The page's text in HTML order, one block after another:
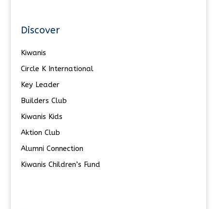
Discover
Kiwanis
Circle K International
Key Leader
Builders Club
Kiwanis Kids
Aktion Club
Alumni Connection
Kiwanis Children’s Fund